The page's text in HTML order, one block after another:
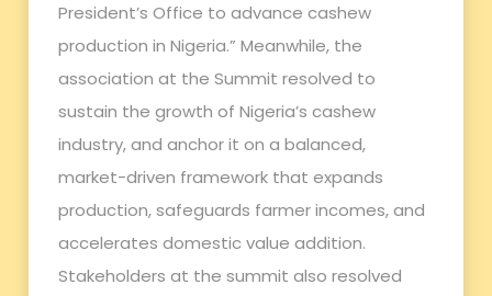
President’s Office to advance cashew
production in Nigeria.” Meanwhile, the
association at the Summit resolved to
sustain the growth of Nigeria’s cashew
industry, and anchor it on a balanced,
market-driven framework that expands
production, safeguards farmer incomes, and
accelerates domestic value addition.
Stakeholders at the summit also resolved